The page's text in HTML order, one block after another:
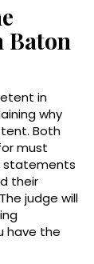
Baton
in
why
Both
must
statements
their
judge will
have the